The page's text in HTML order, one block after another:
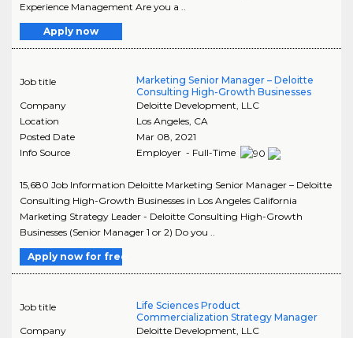
Experience Management Are you a ..
Apply now
Job title
Marketing Senior Manager – Deloitte
Consulting High-Growth Businesses
Company
Deloitte Development, LLC
Location
Los Angeles, CA
Posted Date
Mar 08, 2021
Info Source
Employer - Full-Time
15,680 Job Information Deloitte Marketing Senior Manager – Deloitte
Consulting High-Growth Businesses in Los Angeles California
Marketing Strategy Leader - Deloitte Consulting High-Growth
Businesses (Senior Manager 1 or 2) Do you ..
Apply now for free
Job title
Life Sciences Product
Commercialization Strategy Manager
Company
Deloitte Development, LLC